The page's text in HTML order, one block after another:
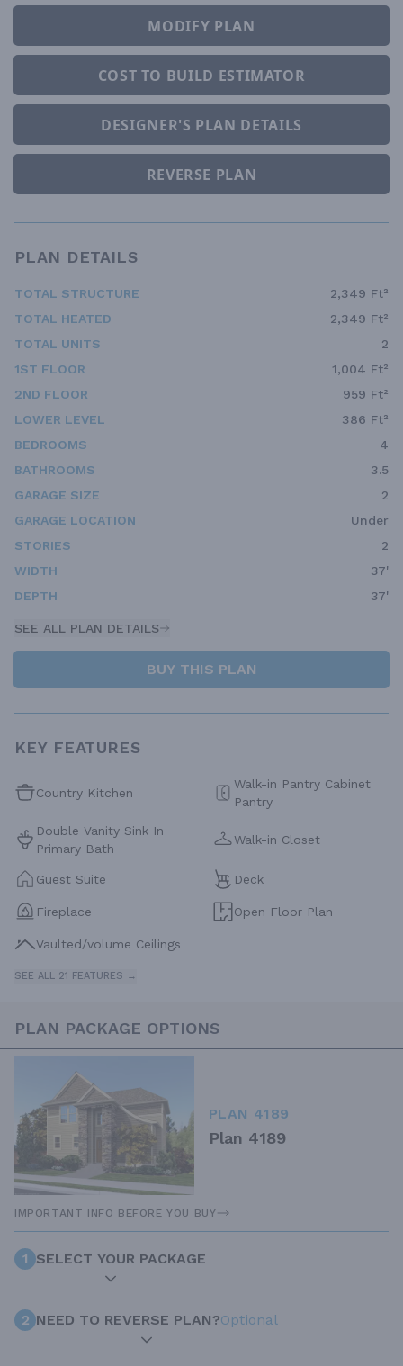
MODIFY PLAN
COST TO BUILD ESTIMATOR
DESIGNER'S PLAN DETAILS
REVERSE PLAN
PLAN DETAILS
TOTAL STRUCTURE
2,349 Ft²
TOTAL HEATED
2,349 Ft²
TOTAL UNITS
2
1ST FLOOR
1,004 Ft²
2ND FLOOR
959 Ft²
LOWER LEVEL
386 Ft²
BEDROOMS
4
BATHROOMS
3.5
GARAGE SIZE
2
GARAGE LOCATION
Under
STORIES
2
WIDTH
37'
DEPTH
37'
SEE ALL PLAN DETAILS
BUY THIS PLAN
KEY FEATURES
Country Kitchen
Walk-in Pantry Cabinet
Pantry
Double Vanity Sink In
Primary Bath
Walk-in Closet
Guest Suite Deck
Fireplace Open Floor Plan
Vaulted/volume Ceilings
SEE ALL 21 FEATURES →
PLAN PACKAGE OPTIONS
PLAN 4189
Plan 4189
IMPORTANT INFO BEFORE YOU BUY
1 SELECT YOUR PACKAGE
2 NEED TO REVERSE PLAN?Optional